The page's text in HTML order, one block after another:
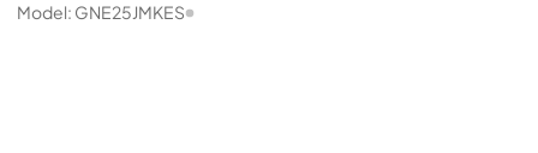
Model: GNE25JMKES